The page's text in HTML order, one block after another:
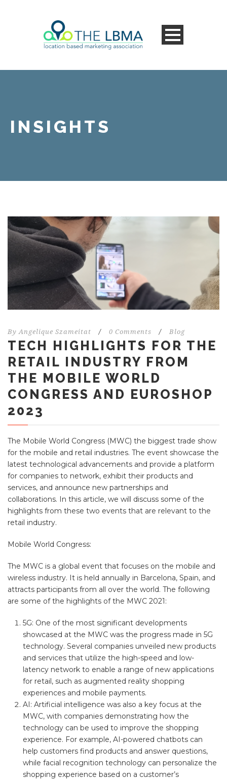
INSIGHTS
ByAngelique Szameitat / 0 Comments / Blog
TECH HIGHLIGHTS FOR THE
RETAIL INDUSTRY FROM
THE MOBILE WORLD
CONGRESS AND EUROSHOP
2023
The Mobile World Congress (MWC) the biggest trade show
for the mobile and retail industries. The event showcase the
latest technological advancements and provide a platform
for companies to network, exhibit their products and
services, and announce new partnerships and
collaborations. In this article, we will discuss some of the
highlights from these two events that are relevant to the
retail industry.
Mobile World Congress:
The MWC is a global event that focuses on the mobile and
wireless industry. It is held annually in Barcelona, Spain, and
attracts participants from all over the world. The following
are some of the highlights of the MWC 2021:
5G: One of the most significant developments
showcased at the MWC was the progress made in 5G
technology. Several companies unveiled new products
and services that utilize the high-speed and low-
latency network to enable a range of new applications
for retail, such as augmented reality shopping
experiences and mobile payments.
AI: Artificial intelligence was also a key focus at the
MWC, with companies demonstrating how the
technology can be used to improve the shopping
experience. For example, AI-powered chatbots can
help customers find products and answer questions,
while facial recognition technology can personalize the
shopping experience based on a customer’s